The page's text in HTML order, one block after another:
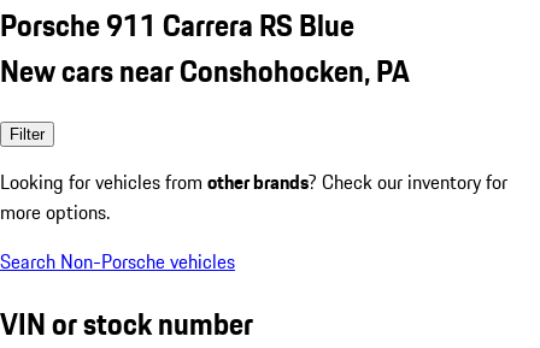
Porsche 911 Carrera RS Blue
New cars near Conshohocken, PA
Filter
Looking for vehicles from other brands? Check our inventory for
more options.
Search Non-Porsche vehicles
VIN or stock number